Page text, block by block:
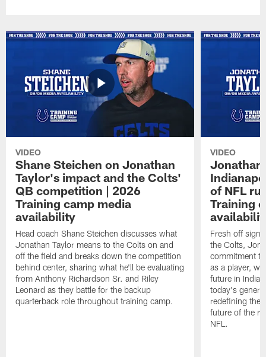
VIDEO
Shane Steichen on Jonathan
Taylor's impact and the Colts'
QB competition | 2026
Training camp media
availability
Head coach Shane Steichen discusses what
Jonathan Taylor means to the Colts on and
off the field and breaks down the competition
behind center, sharing what he'll be evaluating
from Anthony Richardson Sr. and Riley
Leonard as they battle for the backup
quarterback role throughout training camp.
VIDEO
Jonathan
of NFL
Training
Fresh off
the Colts,
commitment
as a player,
future in
today's
redefining the
future of the
NFL.